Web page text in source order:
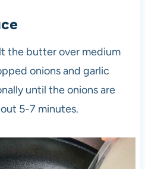
the butter over medium
onions and garlic
until the onions are
5-7 minutes.